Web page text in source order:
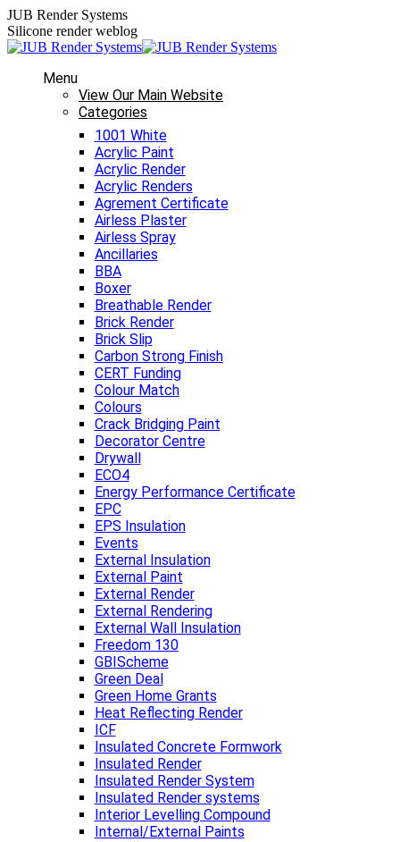
Skip
to
content
JUB Render Systems
Silicone render weblog
Menu
View Our Main Website
Categories
1001 White
Acrylic Paint
Acrylic Render
Acrylic Renders
Agrement Certificate
Airless Plaster
Airless Spray
Ancillaries
BBA
Boxer
Breathable Render
Brick Render
Brick Slip
Carbon Strong Finish
CERT Funding
Colour Match
Colours
Crack Bridging Paint
Decorator Centre
Drywall
ECO4
Energy Performance Certificate
EPC
EPS Insulation
Events
External Insulation
External Paint
External Render
External Rendering
External Wall Insulation
Freedom 130
GBIScheme
Green Deal
Green Home Grants
Heat Reflecting Render
ICF
Insulated Concrete Formwork
Insulated Render
Insulated Render System
Insulated Render systems
Interior Levelling Compound
Internal/External Paints